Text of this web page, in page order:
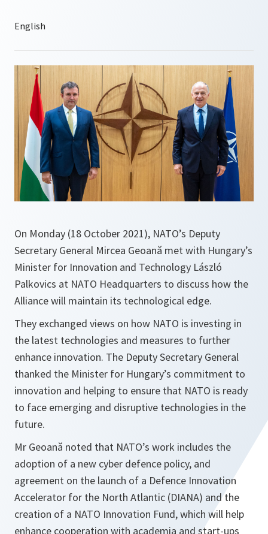
On Monday (18 October 2021), NATO’s Deputy
Secretary General Mircea Geoană met with Hungary’s
Minister for Innovation and Technology László
Palkovics at NATO Headquarters to discuss how the
Alliance will maintain its technological edge.
They exchanged views on how NATO is investing in
the latest technologies and measures to further
enhance innovation. The Deputy Secretary General
thanked the Minister for Hungary’s commitment to
innovation and helping to ensure that NATO is ready
to face emerging and disruptive technologies in the
future.
Mr Geoană noted that NATO’s work includes the
adoption of a new cyber defence policy, and
agreement on the launch of a Defence Innovation
Accelerator for the North Atlantic (DIANA) and the
creation of a NATO Innovation Fund, which will help
enhance cooperation with academia and start-ups